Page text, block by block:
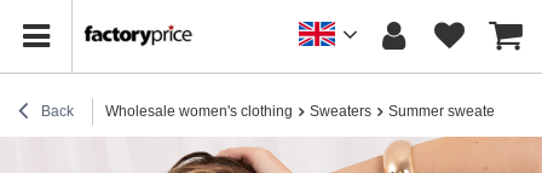
Back Wholesale women's clothing Sweaters Summer sweaters